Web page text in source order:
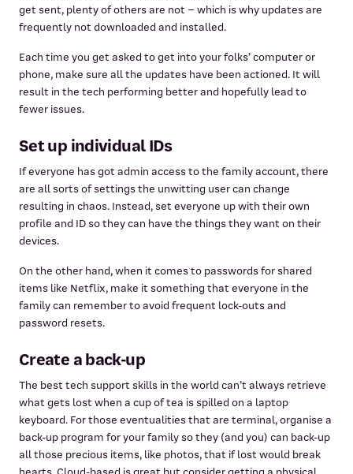
get sent, plenty of others are not – which is why updates are
frequently not downloaded and installed.
Each time you get asked to get into your folks’ computer or
phone, make sure all the updates have been actioned. It will
result in the tech performing better and hopefully lead to
fewer issues.
Set up individual IDs
If everyone has got admin access to the family account, there
are all sorts of settings the unwitting user can change
resulting in chaos. Instead, set everyone up with their own
profile and ID so they can have the things they want on their
devices.
On the other hand, when it comes to passwords for shared
items like Netflix, make it something that everyone in the
family can remember to avoid frequent lock-outs and
password resets.
Create a back-up
The best tech support skills in the world can’t always retrieve
what gets lost when a cup of tea is spilled on a laptop
keyboard. For those eventualities that are terminal, organise a
back-up program for your family so they (and you) can back-up
all those precious items, like photos, that if lost would break